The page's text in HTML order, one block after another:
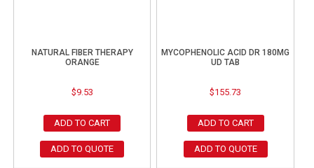
NATURAL FIBER THERAPY
ORANGE
$9.53
ADD TO CART
ADD TO QUOTE
MYCOPHENOLIC ACID DR 180MG
UD TAB
$155.73
ADD TO CART
ADD TO QUOTE